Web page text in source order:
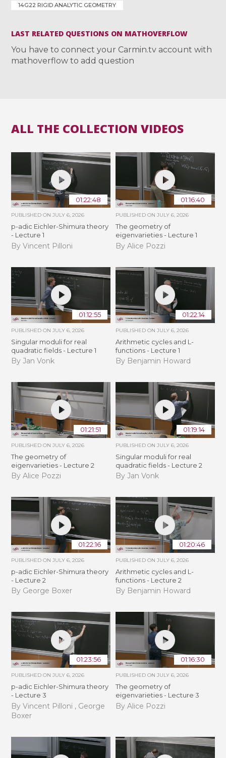
14G22 RIGID ANALYTIC GEOMETRY
LAST RELATED QUESTIONS ON MATHOVERFLOW
You have to connect your Carmin.tv account with
mathoverflow to add question
ALL THE COLLECTION VIDEOS
01:22:48
PUBLISHED ONJULY 6, 2026
p-adic Eichler-Shimura theory
- Lecture 1
By Vincent Pilloni
01:16:40
PUBLISHED ON JULY 6, 2026
The geometry of
eigenvarieties - Lecture 1
By Alice Pozzi
01:12:55
PUBLISHED ONJULY 6, 2026
Singular moduli for real
quadratic fields - Lecture 1
By Jan Vonk
01:22:14
PUBLISHED ON JULY 6, 2026
Arithmetic cycles and L-
functions - Lecture 1
By Benjamin Howard
01:21:51
PUBLISHED ONJULY 6, 2026
The geometry of
eigenvarieties - Lecture 2
By Alice Pozzi
01:19:14
PUBLISHED ON JULY 6, 2026
Singular moduli for real
quadratic fields - Lecture 2
By Jan Vonk
01:22:16
PUBLISHED ONJULY 6, 2026
p-adic Eichler-Shimura theory
- Lecture 2
By George Boxer
01:20:46
PUBLISHED ON JULY 6, 2026
Arithmetic cycles and L-
functions - Lecture 2
By Benjamin Howard
01:23:56
PUBLISHED ONJULY 6, 2026
p-adic Eichler-Shimura theory
- Lecture 3
By Vincent Pilloni , George
Boxer
01:16:30
PUBLISHED ON JULY 6, 2026
The geometry of
eigenvarieties - Lecture 3
By Alice Pozzi